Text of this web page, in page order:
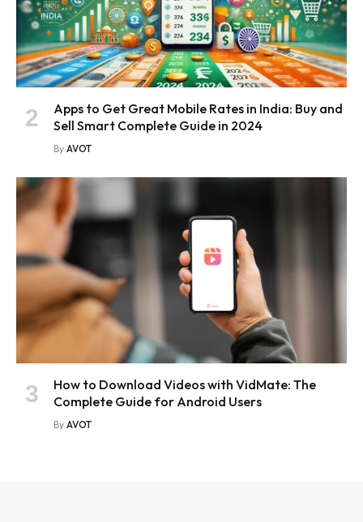
Apps to Get Great Mobile Rates in India: Buy and
Sell Smart Complete Guide in 2024
By AVOT
How to Download Videos with VidMate: The
Complete Guide for Android Users
By AVOT